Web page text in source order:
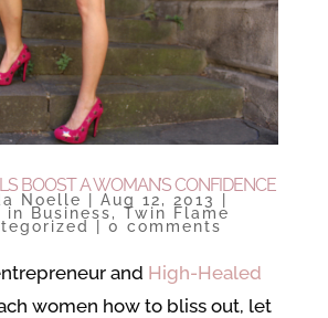
BOOST A WOMAN’S CONFIDENCE
Noelle Aug 12, 2013
in Business, Twin Flame
0 comments
and High-Healed
women how to bliss out, let